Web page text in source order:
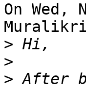
On Wed,
>
>
> After